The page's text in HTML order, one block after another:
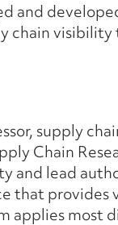
and
chain visibility
supply
Chain
and lead
that
applies most